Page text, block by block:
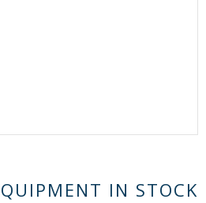
IN STOCK